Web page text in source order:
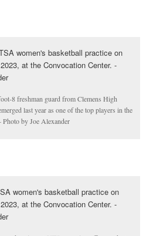
8 freshman guard from Clemens High
last year as one of the top players in the
Photo by Joe Alexander